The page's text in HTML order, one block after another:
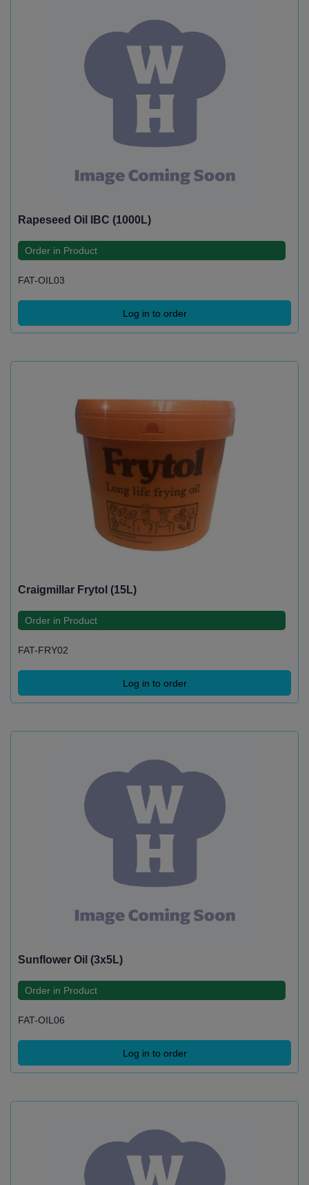
Rapeseed Oil IBC (1000L)
Order in Product
FAT-OIL03
Log in to order
Craigmillar Frytol (15L)
Order in Product
FAT-FRY02
Log in to order
Sunflower Oil (3x5L)
Order in Product
FAT-OIL06
Log in to order